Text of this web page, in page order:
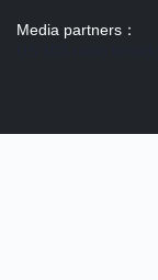
Media partners：